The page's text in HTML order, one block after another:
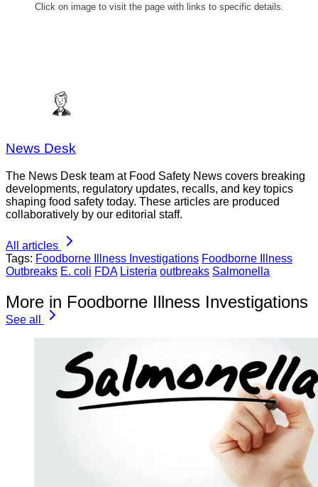
Click on image to visit the page with links to specific details.
News Desk
The News Desk team at Food Safety News covers breaking
developments, regulatory updates, recalls, and key topics
shaping food safety today. These articles are produced
collaboratively by our editorial staff.
All articles
Tags: Foodborne Illness Investigations Foodborne Illness
Outbreaks E. coli FDA Listeria outbreaks Salmonella
More in Foodborne Illness Investigations
See all